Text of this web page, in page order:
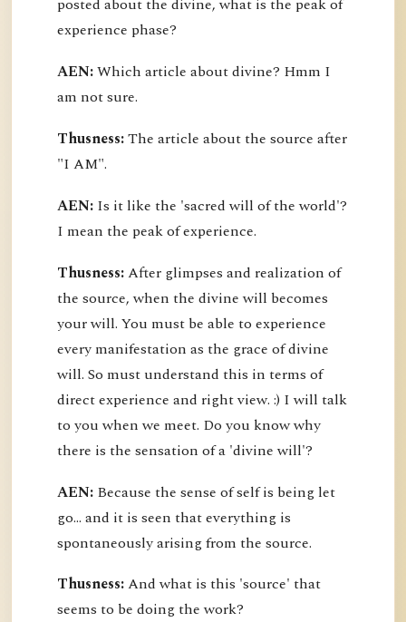
posted about the divine, what is the peak of
experience phase?
AEN:Which article about divine? Hmm I
am not sure.
Thusness:The article about the source after
"I AM".
AEN: Is it like the 'sacred will of the world'?
I mean the peak of experience.
Thusness:After glimpses and realization of
the source, when the divine will becomes
your will. You must be able to experience
every manifestation as the grace of divine
will. So must understand this in terms of
direct experience and right view. :) I will talk
to you when we meet. Do you know why
there is the sensation of a 'divine will'?
AEN: Because the sense of self is being let
go... and it is seen that everything is
spontaneously arising from the source.
Thusness:And what is this 'source' that
seems to be doing the work?